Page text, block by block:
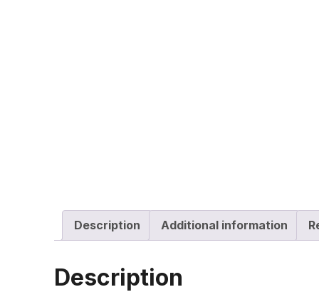
Description Additional information
Description